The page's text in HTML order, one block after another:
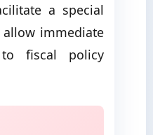
a special
immediate
fiscal policy